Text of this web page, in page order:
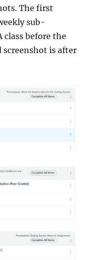
The first
sub-
class before the
is after